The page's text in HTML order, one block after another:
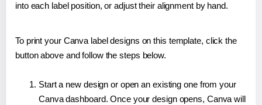
into each label position, or adjust their alignment by hand.
To print your Canva label designs on this template, click the
button above and follow the steps below.
Start a new design or open an existing one from your
Canva dashboard. Once your design opens, Canva will